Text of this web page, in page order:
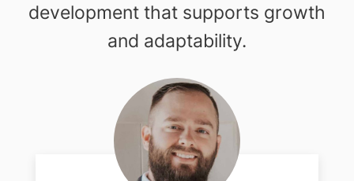
development that supports growth
and adaptability.